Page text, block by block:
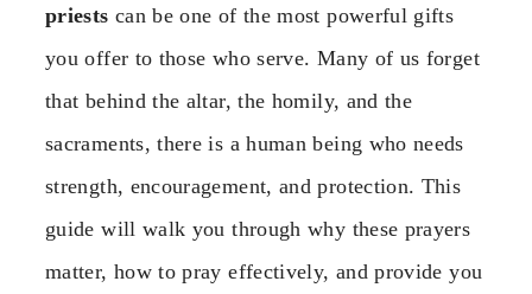
priests can be one of the most powerful gifts
you offer to those who serve. Many of us forget
that behind the altar, the homily, and the
sacraments, there is a human being who needs
strength, encouragement, and protection. This
guide will walk you through why these prayers
matter, how to pray effectively, and provide you